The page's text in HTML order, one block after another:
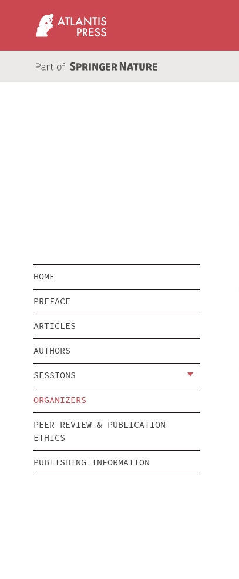
HOME
PREFACE
ARTICLES
AUTHORS
SESSIONS
ORGANIZERS
PEER REVIEW & PUBLICATION
ETHICS
PUBLISHING INFORMATION